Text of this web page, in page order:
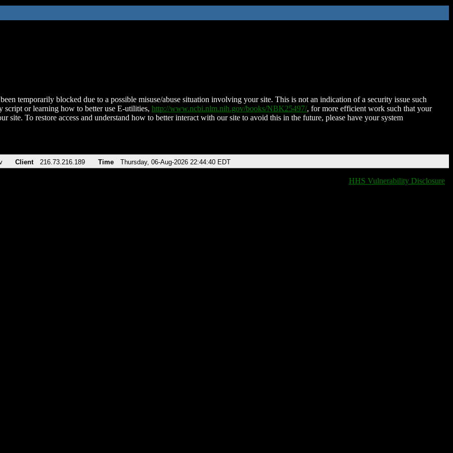
temporarily blocked due to a possible misuse/abuse situation involving your site. This is not an indication of a security issue such
script or learning how to better use E-utilities, http://www.ncbi.nlm.nih.gov/books/NBK25497/, for more efficient work such that your
site. To restore access and understand how to better interact with our site to avoid this in the future, please have your system
Client 216.73.216.189 Time Thursday, 06-Aug-2026 22:44:40 EDT
HHS Vulnerability Disclosure